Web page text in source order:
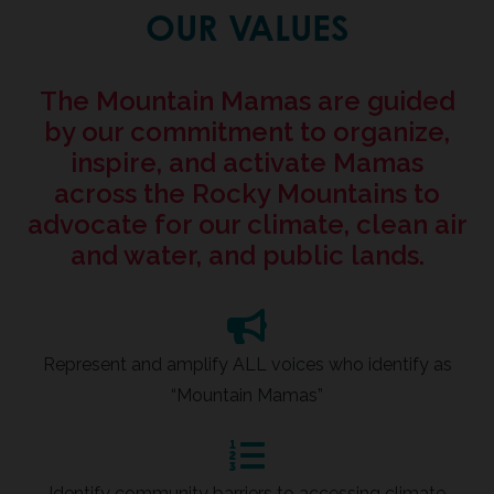
OUR VALUES
The Mountain Mamas are guided
by our commitment to organize,
inspire, and activate Mamas
across the Rocky Mountains to
advocate for our climate, clean air
and water, and public lands.
Represent and amplify ALL voices who identify as
“Mountain Mamas”